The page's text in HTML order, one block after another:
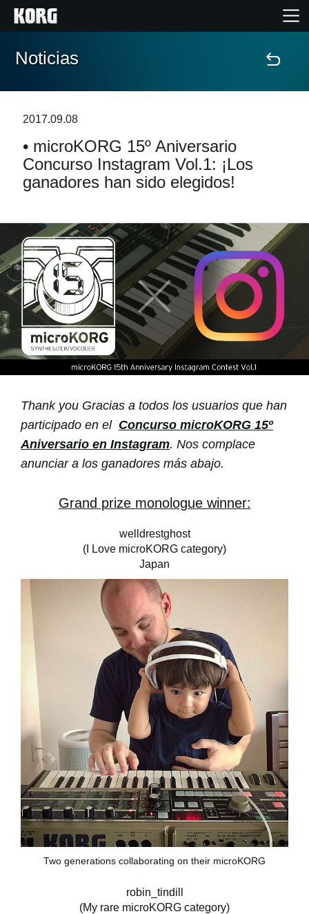
Inicio
Características
Eventos
Soporte
Localizador de Tiendas
Noticias
Ubicación
Redes Sociales
Acerca de KORG
Noticias
2017.09.08
• microKORG 15º Aniversario
Concurso Instagram Vol.1: ¡Los
ganadores han sido elegidos!
Thank you Gracias a todos los usuarios que han
participado en el Concurso microKORG 15º
Aniversario en Instagram. Nos complace
anunciar a los ganadores más abajo.
Grand prize monologue winner:
welldrestghost
(I Love microKORG category)
Japan
Two generations collaborating on their microKORG
robin_tindill
(My rare microKORG category)